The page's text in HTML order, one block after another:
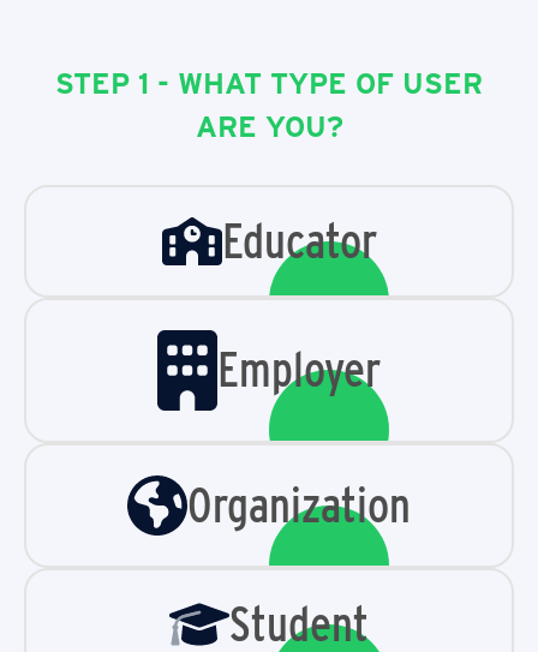
STEP 1 - WHAT TYPE OF USER
ARE YOU?
Educator
Employer
Organization
Student